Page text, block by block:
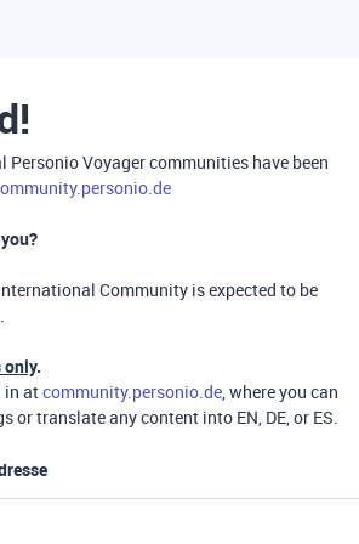
Voyager communities have been
Community is expected to be
only.
in atcommunity.personio.de, where you can
or translate any content into EN, DE, or ES.